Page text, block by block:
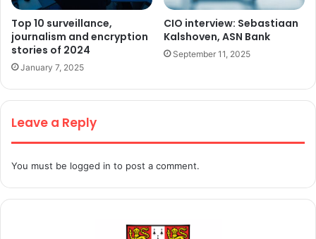
Top 10 surveillance,
journalism and encryption
stories of 2024
January 7, 2025
CIO interview: Sebastiaan
Kalshoven, ASN Bank
September 11, 2025
Leave a Reply
You must be logged in to post a comment.